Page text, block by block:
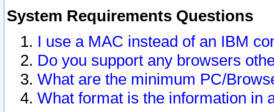
System Requirements Questions
I use a MAC instead of an IBM
Do you support any browsers
What are the minimum PC/
What format is the information in